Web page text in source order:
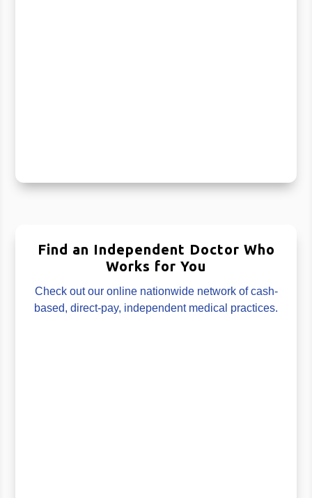
Find an Independent Doctor Who
Works for You
Check out our online nationwide network of cash-
based, direct-pay, independent medical practices.